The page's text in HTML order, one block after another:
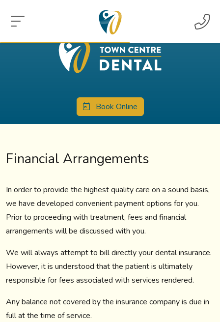
Book Online
Financial Arrangements
In order to provide the highest quality care on a sound basis,
we have developed convenient payment options for you.
Prior to proceeding with treatment, fees and financial
arrangements will be discussed with you.
We will always attempt to bill directly your dental insurance.
However, it is understood that the patient is ultimately
responsible for fees associated with services rendered.
Any balance not covered by the insurance company is due in
full at the time of service.